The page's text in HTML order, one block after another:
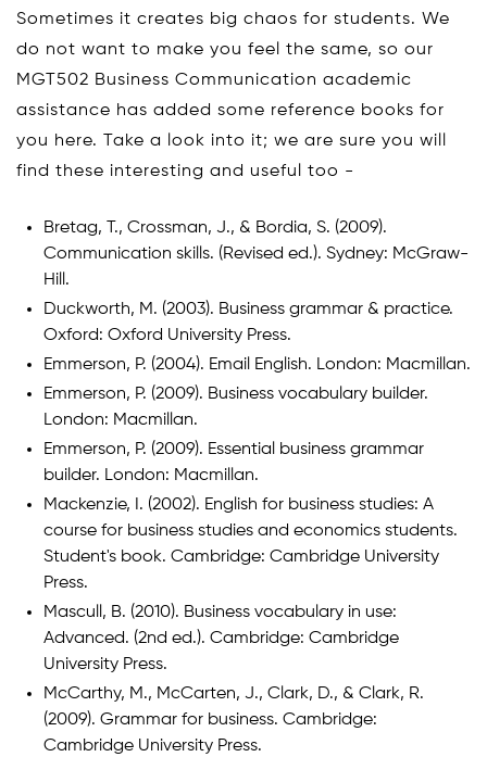
Sometimes it creates big chaos for students. We
do not want to make you feel the same, so our
MGT502 Business Communication academic
assistance has added some reference books for
you here. Take a look into it; we are sure you will
find these interesting and useful too -
Bretag, T., Crossman, J., & Bordia, S. (2009).
Communication skills. (Revised ed.). Sydney: McGraw-
Hill.
Duckworth, M. (2003). Business grammar & practice.
Oxford: Oxford University Press.
Emmerson, P. (2004). Email English. London: Macmillan.
Emmerson, P. (2009). Business vocabulary builder.
London: Macmillan.
Emmerson, P. (2009). Essential business grammar
builder. London: Macmillan.
Mackenzie, I. (2002). English for business studies: A
course for business studies and economics students.
Student's book. Cambridge: Cambridge University
Press.
Mascull, B. (2010). Business vocabulary in use:
Advanced. (2nd ed.). Cambridge: Cambridge
University Press.
McCarthy, M., McCarten, J., Clark, D., & Clark, R.
(2009). Grammar for business. Cambridge:
Cambridge University Press.